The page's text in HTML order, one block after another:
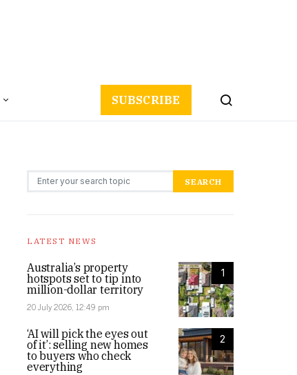
SUBSCRIBE
Search for: SEARCH
LATEST NEWS
1
Australia’s property
hotspots set to tip into
million-dollar territory
20 July 2026, 12:49 pm
2
‘AI will pick the eyes out
of it’: selling new homes
to buyers who check
everything